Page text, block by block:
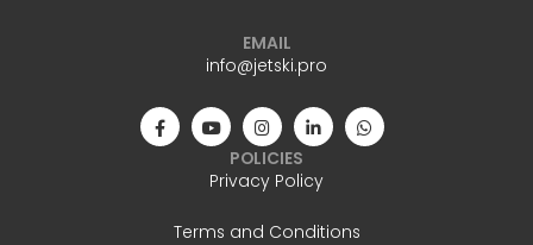
EMAIL
info@jetski.pro
POLICIES
Privacy Policy
Terms and Conditions